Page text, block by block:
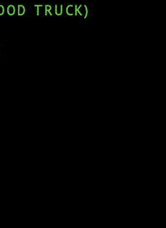
TRUCK)